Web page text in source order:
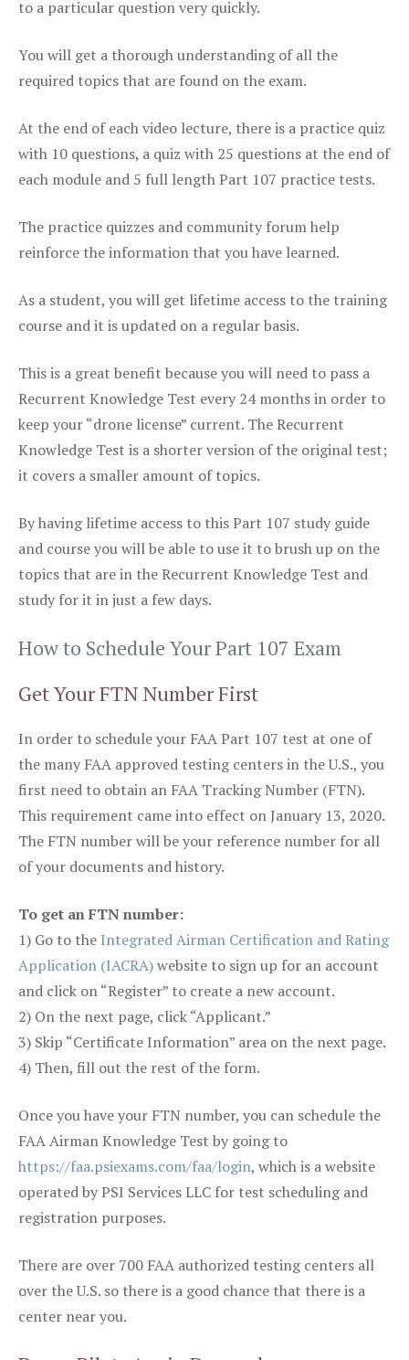
to a particular question very quickly.
You will get a thorough understanding of all the
required topics that are found on the exam.
At the end of each video lecture, there is a practice quiz
with 10 questions, a quiz with 25 questions at the end of
each module and 5 full length Part 107 practice tests.
The practice quizzes and community forum help
reinforce the information that you have learned.
As a student, you will get lifetime access to the training
course and it is updated on a regular basis.
This is a great benefit because you will need to pass a
Recurrent Knowledge Test every 24 months in order to
keep your “drone license” current. The Recurrent
Knowledge Test is a shorter version of the original test;
it covers a smaller amount of topics.
By having lifetime access to this Part 107 study guide
and course you will be able to use it to brush up on the
topics that are in the Recurrent Knowledge Test and
study for it in just a few days.
How to Schedule Your Part 107 Exam
Get Your FTN Number First
In order to schedule your FAA Part 107 test at one of
the many FAA approved testing centers in the U.S., you
first need to obtain an FAA Tracking Number (FTN).
This requirement came into effect on January 13, 2020.
The FTN number will be your reference number for all
of your documents and history.
To get an FTN number:
1) Go to the Integrated Airman Certification and Rating
Application (IACRA)website to sign up for an account
and click on “Register” to create a new account.
2) On the next page, click “Applicant.”
3) Skip “Certificate Information” area on the next page.
4) Then, fill out the rest of the form.
Once you have your FTN number, you can schedule the
FAA Airman Knowledge Test by going to
https://faa.psiexams.com/faa/login, which is a website
operated by PSI Services LLC for test scheduling and
registration purposes.
There are over 700 FAA authorized testing centers all
over the U.S. so there is a good chance that there is a
center near you.